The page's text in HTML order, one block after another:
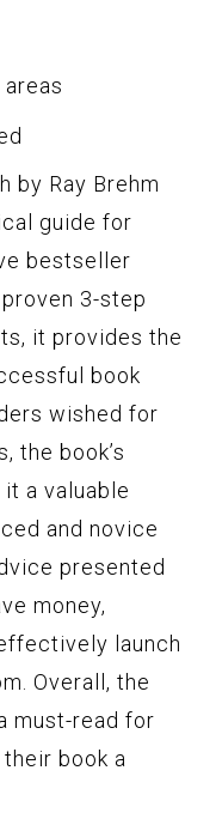
by Ray Brehm
guide for
bestseller
3-step
it provides the
book
wished for
the book’s
a valuable
and novice
presented
money,
launch
Overall, the
must-read for
book a